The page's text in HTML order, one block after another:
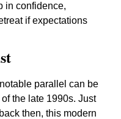
in confidence,
if expectations
parallel can be
the late 1990s. Just
then, this modern